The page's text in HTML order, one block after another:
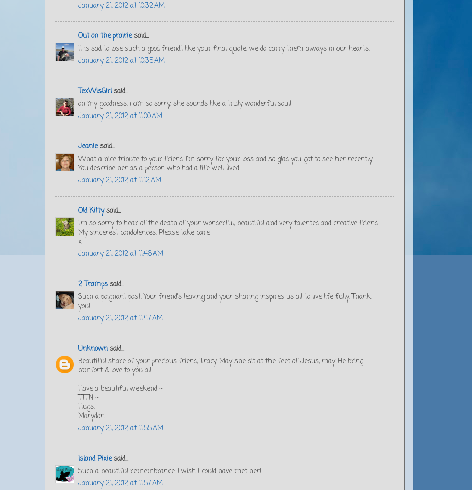
January 21, 2012 at 10:32 AM
Out on the prairiesaid...
It is sad to lose such a good friend.I like your final quote, we do carry them always in our hearts.
January 21, 2012 at 10:35 AM
TexWisGirlsaid...
oh my goodness. i am so sorry. she sounds like a truly wonderful soul!
January 21, 2012 at 11:00 AM
Jeaniesaid...
What a nice tribute to your friend. I'm sorry for your loss and so glad you got to see her recently.
You describe her as a person who had a life well-lived.
January 21, 2012 at 11:12 AM
Old Kittysaid...
I'm so sorry to hear of the death of your wonderful, beautiful and very talented and creative friend.
My sincerest condolences. Please take care
x
January 21, 2012 at 11:46 AM
2 Trampssaid...
Such a poignant post. Your friend's leaving and your sharing inspires us all to live life fully. Thank
you!
January 21, 2012 at 11:47 AM
Unknownsaid...
Beautiful share of your precious friend, Tracy. May she sit at the feet of Jesus, may He bring
comfort & love to you all.
Have a beautiful weekend ~
TTFN ~
Hugs,
Marydon
January 21, 2012 at 11:55 AM
Island Pixiesaid...
Such a beautiful remembrance. I wish I could have met her!
January 21, 2012 at 11:57 AM